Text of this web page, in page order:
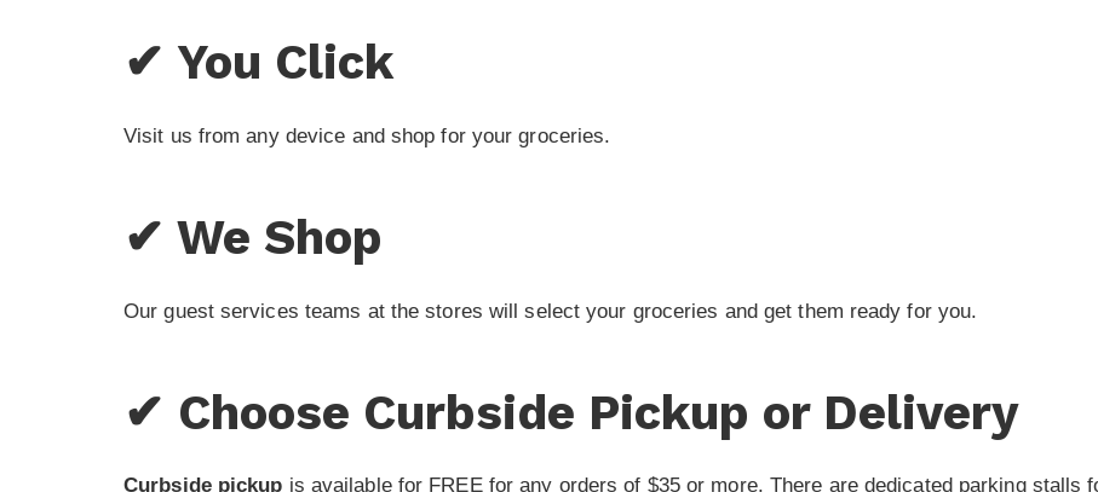
✔ You Click
Visit us from any device and shop for your groceries.
✔ We Shop
Our guest services teams at the stores will select your groceries and get them ready for you.
✔ Choose Curbside Pickup or Delivery
Curbside pickup is available for FREE for any orders of $35 or more. There are dedicated parking